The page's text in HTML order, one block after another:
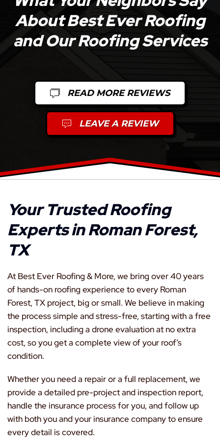
About Best Ever Roofing
and Our Roofing Services
READ MORE REVIEWS
LEAVE A REVIEW
Your Trusted Roofing
Experts in Roman Forest,
TX
At Best Ever Roofing & More, we bring over 40 years
of hands-on roofing experience to every Roman
Forest, TX project, big or small. We believe in making
the process simple and stress-free, starting with a free
inspection, including a drone evaluation at no extra
cost, so you get a complete view of your roof’s
condition.
Whether you need a repair or a full replacement, we
provide a detailed pre-project and inspection report,
handle the insurance process for you, and follow up
with both you and your insurance company to ensure
every detail is covered.